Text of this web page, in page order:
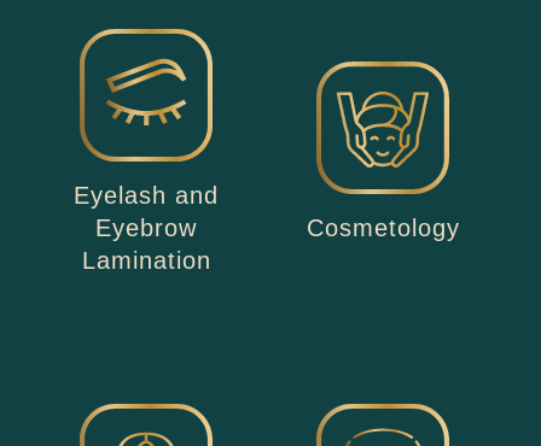
Eyelash and
Eyebrow
Lamination
Cosmetology